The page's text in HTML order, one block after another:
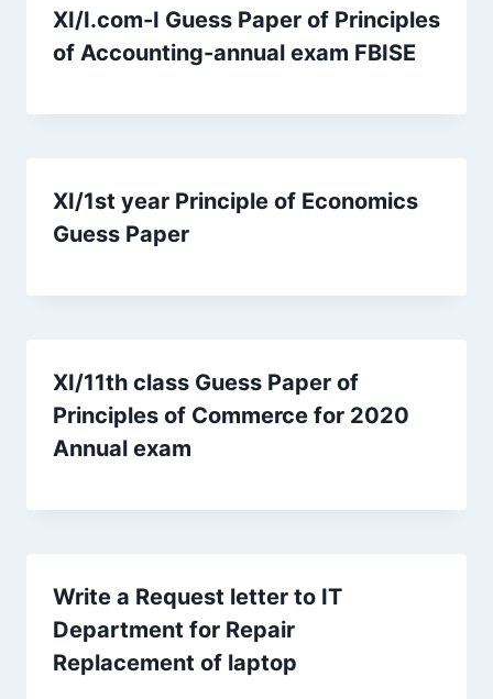
XI/I.com-I Guess Paper of Principles
of Accounting-annual exam FBISE
XI/1st year Principle of Economics
Guess Paper
XI/11th class Guess Paper of
Principles of Commerce for 2020
Annual exam
Write a Request letter to IT
Department for Repair
Replacement of laptop